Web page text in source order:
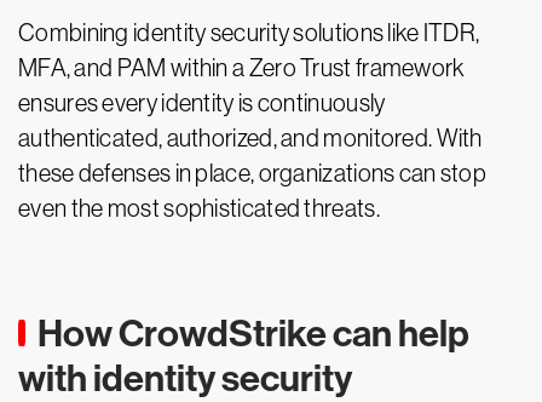
Combining identity security solutions like ITDR,
MFA, and PAM within a Zero Trust framework
ensures every identity is continuously
authenticated, authorized, and monitored. With
these defenses in place, organizations can stop
even the most sophisticated threats.
How CrowdStrike can help
with identity security